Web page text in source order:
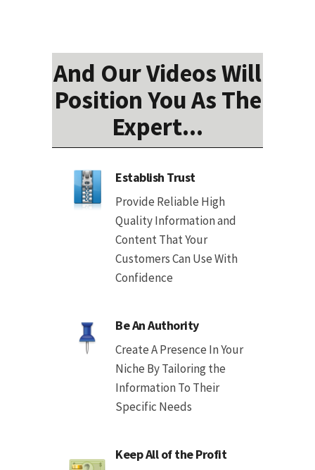
And Our Videos Will
Position You As The
Expert...
Establish Trust
Provide Reliable High
Quality Information and
Content That Your
Customers Can Use With
Confidence
Be An Authority
Create A Presence In Your
Niche By Tailoring the
Information To Their
Specific Needs
Keep All of the Profit